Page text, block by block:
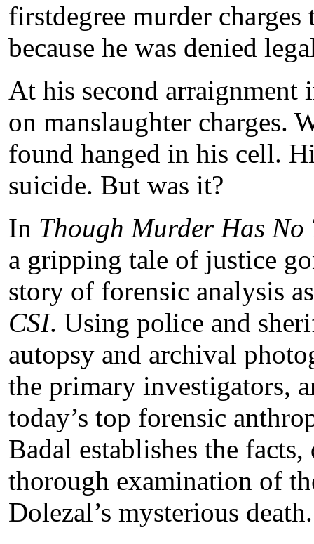
firstdegree murder
because he was denied
At his second arraignment
on manslaughter charges.
found hanged in his cell.
suicide. But was it?
In Though Murder Has No
a gripping tale of justice
story of forensic analysis
CSI. Using police and
autopsy and archival
the primary investigators,
today’s top forensic
Badal establishes the
thorough examination of
Dolezal’s mysterious death.